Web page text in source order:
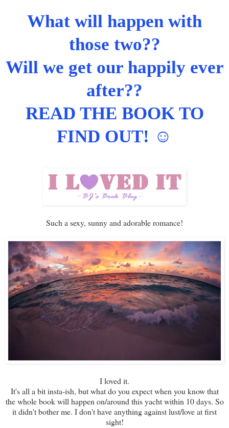
What will happen with
those two??
Will we get our happily ever
after??
READ THE BOOK TO
FIND OUT! ☺
Such a sexy, sunny and adorable romance!
I loved it.
It's all a bit insta-ish, but what do you expect when you know that
the whole book will happen on/around this yacht within 10 days. So
it didn't bother me. I don't have anything against lust/love at first
sight!